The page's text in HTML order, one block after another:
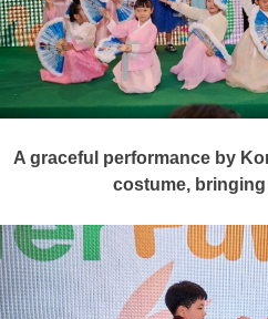
A graceful performance by
costume,